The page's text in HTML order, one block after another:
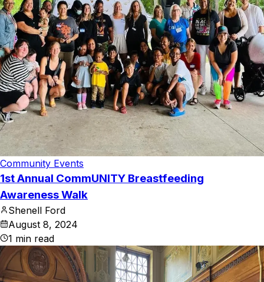
Community Events
1st Annual CommUNITY Breastfeeding
Awareness Walk
Shenell Ford
August 8, 2024
1 min read